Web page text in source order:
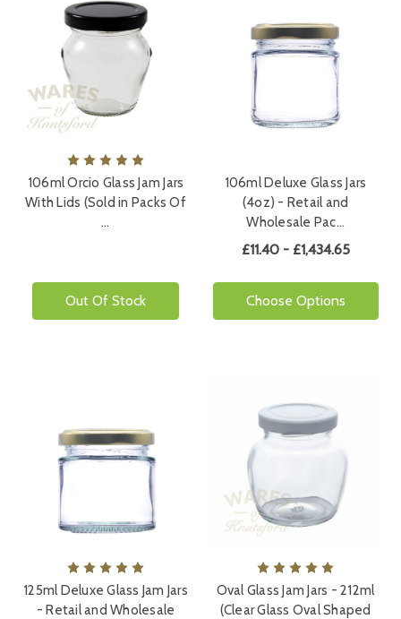
106ml Orcio Glass Jam Jars
With Lids (Sold in Packs Of
…
Out Of Stock
106ml Deluxe Glass Jars
(4oz) - Retail and
Wholesale Pac…
£11.40 - £1,434.65
Choose Options
125ml Deluxe Glass Jam Jars
- Retail and Wholesale
Oval Glass Jam Jars - 212ml
(Clear Glass Oval Shaped